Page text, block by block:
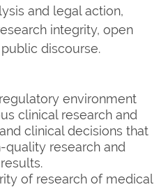
and legal action,
integrity, open
discourse.
environment
clinical research and
clinical decisions that
quality research and
of research of medical